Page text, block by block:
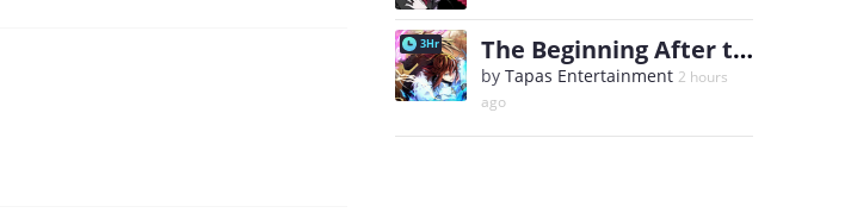
3Hr The Beginning After the End
by Tapas Entertainment 2 hours
ago